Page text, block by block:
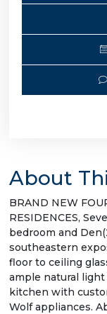
About
BRAND NEW
RESIDENCES,
bedroom and
southeastern
floor to ceiling
ample natural
kitchen with
Wolf appliances.